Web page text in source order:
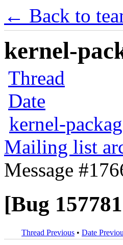
← Back to
kernel-
Thread
Date
kernel-
Mailing list
Message
[Bug
Thread Previous • Date